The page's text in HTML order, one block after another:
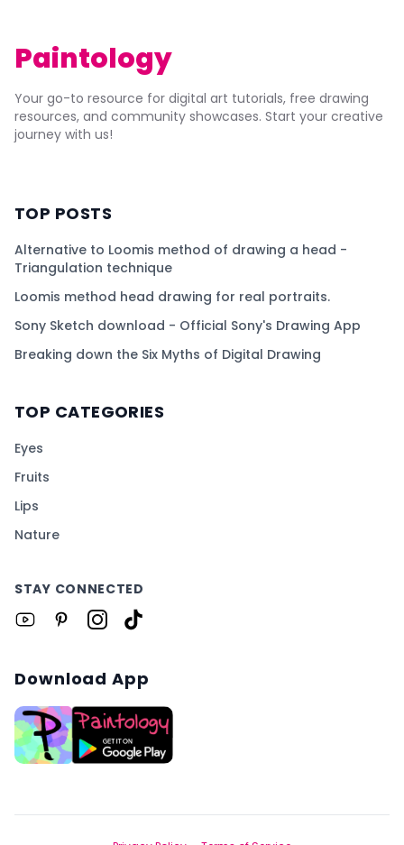
Paintology
Your go-to resource for digital art tutorials, free drawing
resources, and community showcases. Start your creative
journey with us!
TOP POSTS
Alternative to Loomis method of drawing a head -
Triangulation technique
Loomis method head drawing for real portraits.
Sony Sketch download - Official Sony's Drawing App
Breaking down the Six Myths of Digital Drawing
TOP CATEGORIES
Eyes
Fruits
Lips
Nature
STAY CONNECTED
Download App